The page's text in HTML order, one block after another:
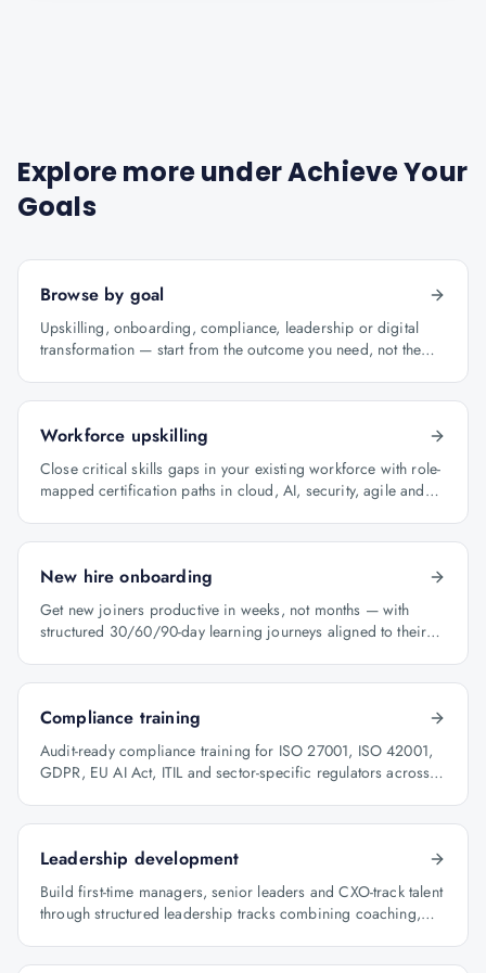
Explore more underAchieve Your
Goals
Browse by goal
Upskilling, onboarding, compliance, leadership or digital
transformation — start from the outcome you need, not the
Workforce upskilling
Close critical skills gaps in your existing workforce with role-
mapped certification paths in cloud, AI, security, agile and
New hire onboarding
Get new joiners productive in weeks, not months — with
structured 30/60/90-day learning journeys aligned to their
Compliance training
Audit-ready compliance training for ISO 27001, ISO 42001,
GDPR, EU AI Act, ITIL and sector-specific regulators across
Leadership development
Build first-time managers, senior leaders and CXO-track talent
through structured leadership tracks combining coaching,